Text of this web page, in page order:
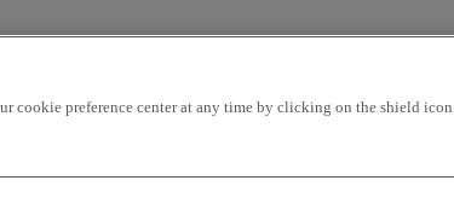
cookie preference center at any time by clicking on the shield